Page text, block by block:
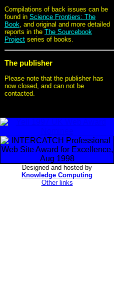
Compilations of back issues can be
found in Science Frontiers: The
Book, and original and more detailed
reports in the The Sourcebook
Project series of books.
The publisher
Please note that the publisher has
now closed, and can not be
contacted.
Designed and hosted by
Knowledge Computing
Other links